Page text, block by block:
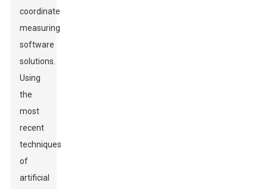
coordinated
measuring
software
solutions.
Using
the
most
recent
techniques
of
artificial